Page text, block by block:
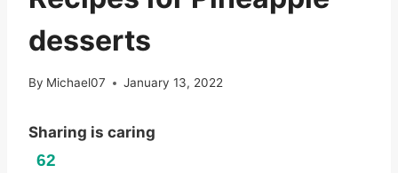
desserts
By Michael07 January 13, 2022
Sharing is caring
62